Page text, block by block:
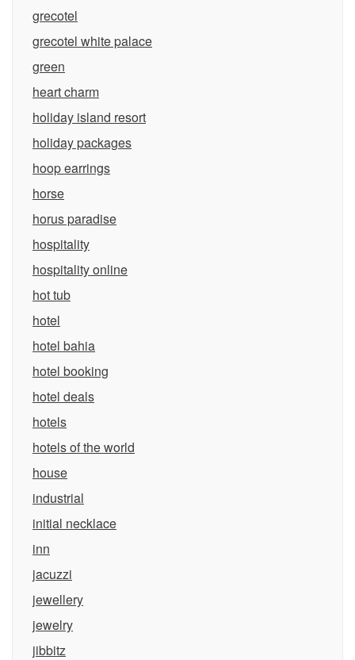
grecotel
grecotel white palace
green
heart charm
holiday island resort
holiday packages
hoop earrings
horse
horus paradise
hospitality
hospitality online
hot tub
hotel
hotel bahia
hotel booking
hotel deals
hotels
hotels of the world
house
industrial
initial necklace
inn
jacuzzi
jewellery
jewelry
jibbitz